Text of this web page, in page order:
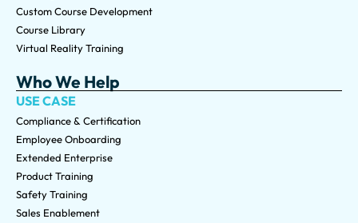
Custom Course Development
Course Library
Virtual Reality Training
Who We Help
USE CASE
Compliance & Certification
Employee Onboarding
Extended Enterprise
Product Training
Safety Training
Sales Enablement